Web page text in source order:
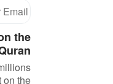
the
on the